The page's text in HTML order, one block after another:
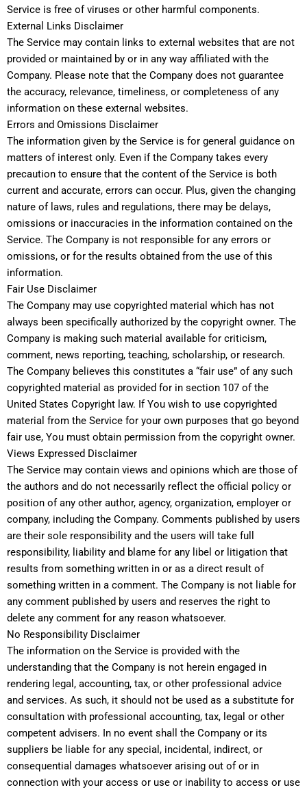
Service is free of viruses or other harmful components.
External Links Disclaimer
The Service may contain links to external websites that are not
provided or maintained by or in any way affiliated with the
Company. Please note that the Company does not guarantee
the accuracy, relevance, timeliness, or completeness of any
information on these external websites.
Errors and Omissions Disclaimer
The information given by the Service is for general guidance on
matters of interest only. Even if the Company takes every
precaution to ensure that the content of the Service is both
current and accurate, errors can occur. Plus, given the changing
nature of laws, rules and regulations, there may be delays,
omissions or inaccuracies in the information contained on the
Service. The Company is not responsible for any errors or
omissions, or for the results obtained from the use of this
information.
Fair Use Disclaimer
The Company may use copyrighted material which has not
always been specifically authorized by the copyright owner. The
Company is making such material available for criticism,
comment, news reporting, teaching, scholarship, or research.
The Company believes this constitutes a “fair use” of any such
copyrighted material as provided for in section 107 of the
United States Copyright law. If You wish to use copyrighted
material from the Service for your own purposes that go beyond
fair use, You must obtain permission from the copyright owner.
Views Expressed Disclaimer
The Service may contain views and opinions which are those of
the authors and do not necessarily reflect the official policy or
position of any other author, agency, organization, employer or
company, including the Company. Comments published by users
are their sole responsibility and the users will take full
responsibility, liability and blame for any libel or litigation that
results from something written in or as a direct result of
something written in a comment. The Company is not liable for
any comment published by users and reserves the right to
delete any comment for any reason whatsoever.
No Responsibility Disclaimer
The information on the Service is provided with the
understanding that the Company is not herein engaged in
rendering legal, accounting, tax, or other professional advice
and services. As such, it should not be used as a substitute for
consultation with professional accounting, tax, legal or other
competent advisers. In no event shall the Company or its
suppliers be liable for any special, incidental, indirect, or
consequential damages whatsoever arising out of or in
connection with your access or use or inability to access or use